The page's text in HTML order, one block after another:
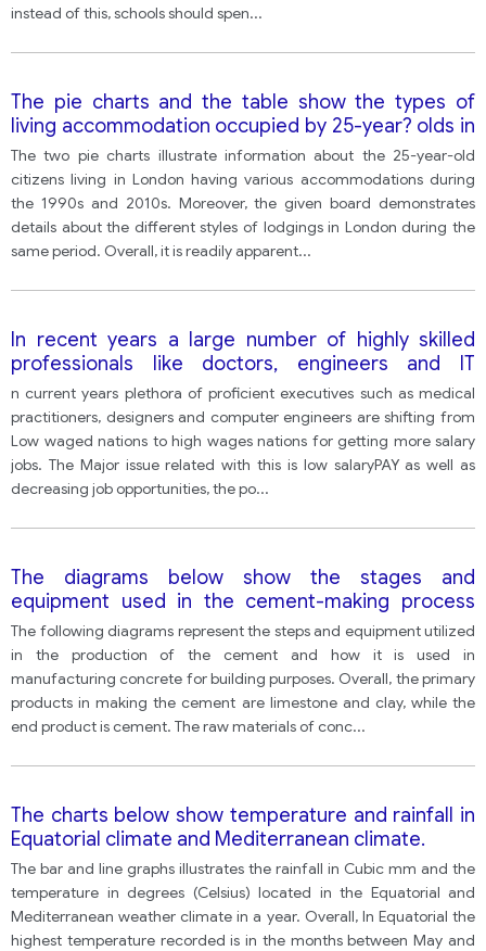
instead of this, schools should spen...
The pie charts and the table show the types of
living accommodation occupied by 25-year? olds in
London during the 1990s and the 2010s, and the
availability of different types of accommodation in
London during the same two periods.
The two pie charts illustrate information about the 25-year-old
citizens living in London having various accommodations during
the 1990s and 2010s. Moreover, the given board demonstrates
details about the different styles of lodgings in London during the
same period. Overall, it is readily apparent...
In recent years a large number of highly skilled
professionals like doctors, engineers and IT
professionals from poorer countries are leaving
their countries for developed countries for better-
paid jobs. What are the possible problems of this
and what solutions can you suggest to deal with
this issue?
n current years plethora of proficient executives such as medical
practitioners, designers and computer engineers are shifting from
Low waged nations to high wages nations for getting more salary
jobs. The Major issue related with this is low salaryPAY as well as
decreasing job opportunities, the po...
The diagrams below show the stages and
equipment used in the cement-making process
and how cement is used to produce concrete for
building purposes.
The following diagrams represent the steps and equipment utilized
in the production of the cement and how it is used in
manufacturing concrete for building purposes. Overall, the primary
products in making the cement are limestone and clay, while the
end product is cement. The raw materials of conc...
The charts below show temperature and rainfall in
Equatorial climate and Mediterranean climate.
The bar and line graphs illustrates the rainfall in Cubic mm and the
temperature in degrees (Celsius) located in the Equatorial and
Mediterranean weather climate in a year. Overall, In Equatorial the
highest temperature recorded is in the months between May and